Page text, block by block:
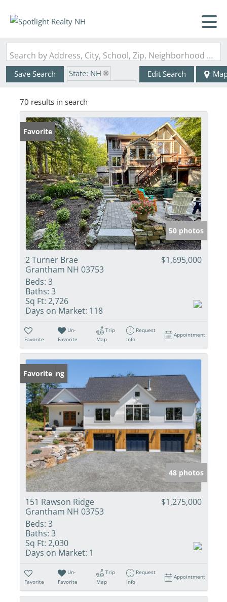
Search by Address, City, School, Zip, Neighborhood or #MLS
Save Search
State: NH
Edit Search
70 results in search
Favorite
50 photos
2 Turner Brae
Grantham NH 03753
$1,695,000
Beds: 3
Baths: 3
Sq Ft: 2,726
Days on Market: 118
Favorite
Un-
Favorite
Trip
Map
Request
Info
Appointment
New Listing
Favorite
48 photos
151 Rawson Ridge
Grantham NH 03753
$1,275,000
Beds: 3
Baths: 3
Sq Ft: 2,030
Days on Market: 1
Favorite
Un-
Favorite
Trip
Map
Request
Info
Appointment